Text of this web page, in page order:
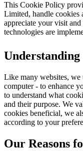
This Cookie Policy
Limited, handle cookies
appreciate your visit
technologies are
Understanding
Like many websites,
computer - to enhance
to understand what
and their purpose. We
cookies beneficial, we
according to your
Our Reasons